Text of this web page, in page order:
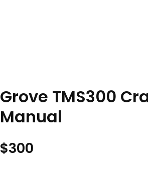
Grove TMS300
Manual
$300